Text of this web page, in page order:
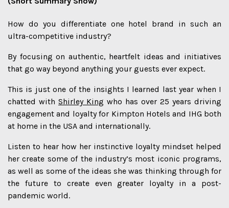
How do you differentiate one hotel brand in such an
ultra-competitive industry?
By focusing on authentic, heartfelt ideas and initiatives
that go way beyond anything your guests ever expect.
This is just one of the insights I learned last year when I
chatted with Shirley King who has over 25 years driving
engagement and loyalty for Kimpton Hotels and IHG both
at home in the USA and internationally.
Listen to hear how her instinctive loyalty mindset helped
her create some of the industry’s most iconic programs,
as well as some of the ideas she was thinking through for
the future to create even greater loyalty in a post-
pandemic world.